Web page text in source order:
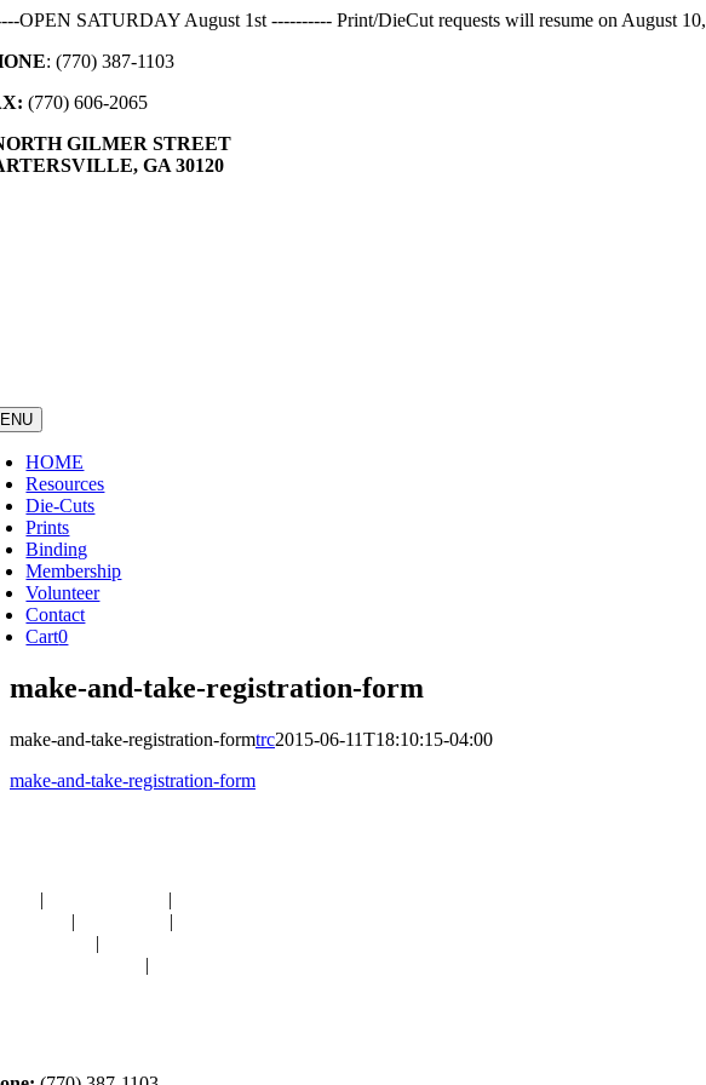
Skip
content
OPEN SATURDAY August 1st ---------- Print/DieCut requests will resume on August
: (770) 387-1103
(770) 606-2065
GILMER STREET
GA 30120
HOME
Resources
Die-Cuts
Prints
Binding
Membership
Volunteer
Contact
Cart0
make-and-take-registration-form
make-and-take-registration-formtrc2015-06-11T18:10:15-04:00
make-and-take-registration-form
| |
| |
|
|